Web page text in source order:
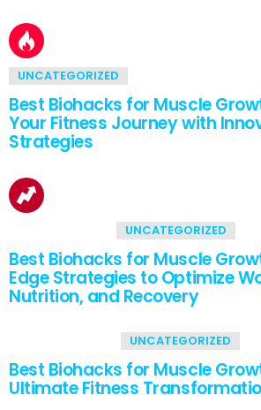
UNCATEGORIZED
Best Biohacks for Muscle
Your Fitness Journey with
Strategies
UNCATEGORIZED
Best Biohacks for Muscle
Edge Strategies to Optimize
Nutrition, and Recovery
UNCATEGORIZED
Best Biohacks for Muscle
Ultimate Fitness